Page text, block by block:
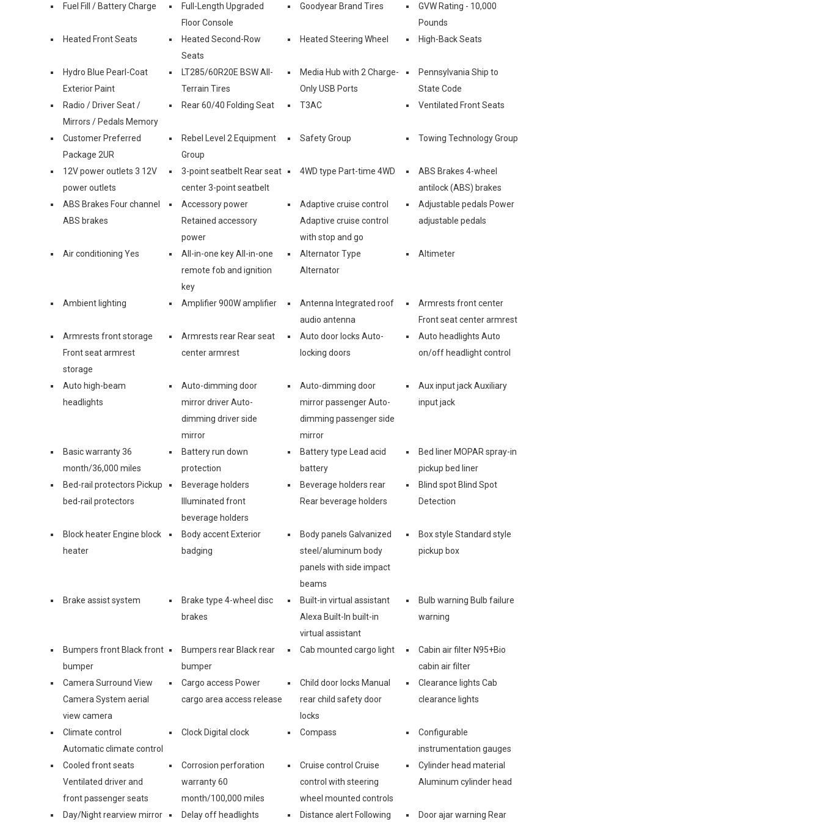
Fuel Fill / Battery Charge
Full-Length Upgraded
Floor Console
Goodyear Brand Tires
GVW Rating - 10,000
Pounds
Heated Front Seats
Heated Second-Row
Seats
Heated Steering Wheel High-Back Seats
Hydro Blue Pearl-Coat
Exterior Paint
LT285/60R20E BSW All-
Terrain Tires
Media Hub with 2 Charge-
Only USB Ports
Pennsylvania Ship to
State Code
Radio / Driver Seat /
Mirrors / Pedals Memory
Rear 60/40 Folding Seat T3AC Ventilated Front Seats
Customer Preferred
Package 2UR
Rebel Level 2 Equipment
Group
Safety Group Towing Technology Group
12V power outlets 3 12V
power outlets
3-point seatbelt Rear seat
center 3-point seatbelt
4WD type Part-time 4WD
ABS Brakes 4-wheel
antilock (ABS) brakes
ABS Brakes Four channel
ABS brakes
Accessory power
Retained accessory
power
Adaptive cruise control
Adaptive cruise control
with stop and go
Adjustable pedals Power
adjustable pedals
Air conditioning Yes
All-in-one key All-in-one
remote fob and ignition
key
Alternator Type
Alternator
Altimeter
Ambient lighting Amplifier 900W amplifier
Antenna Integrated roof
audio antenna
Armrests front center
Front seat center armrest
Armrests front storage
Front seat armrest
storage
Armrests rear Rear seat
center armrest
Auto door locks Auto-
locking doors
Auto headlights Auto
on/off headlight control
Auto high-beam
headlights
Auto-dimming door
mirror driver Auto-
dimming driver side
mirror
Auto-dimming door
mirror passenger Auto-
dimming passenger side
mirror
Aux input jack Auxiliary
input jack
Basic warranty 36
month/36,000 miles
Battery run down
protection
Battery type Lead acid
battery
Bed liner MOPAR spray-in
pickup bed liner
Bed-rail protectors Pickup
bed-rail protectors
Beverage holders
Illuminated front
beverage holders
Beverage holders rear
Rear beverage holders
Blind spot Blind Spot
Detection
Block heater Engine block
heater
Body accent Exterior
badging
Body panels Galvanized
steel/aluminum body
panels with side impact
beams
Box style Standard style
pickup box
Brake assist system
Brake type 4-wheel disc
brakes
Built-in virtual assistant
Alexa Built-In built-in
virtual assistant
Bulb warning Bulb failure
warning
Bumpers front Black front
bumper
Bumpers rear Black rear
bumper
Cab mounted cargo light
Cabin air filter N95+Bio
cabin air filter
Camera Surround View
Camera System aerial
view camera
Cargo access Power
cargo area access release
Child door locks Manual
rear child safety door
locks
Clearance lights Cab
clearance lights
Climate control
Automatic climate control
Clock Digital clock Compass
Configurable
instrumentation gauges
Cooled front seats
Ventilated driver and
front passenger seats
Corrosion perforation
warranty 60
month/100,000 miles
Cruise control Cruise
control with steering
wheel mounted controls
Cylinder head material
Aluminum cylinder head
Day/Night rearview mirror
Delay off headlights
Distance alert Following
Door ajar warning Rear